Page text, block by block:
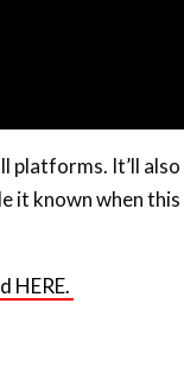
platforms. It’ll also
it known when this
HERE.